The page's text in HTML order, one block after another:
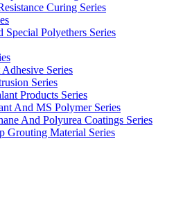
Curing Series
Special Polyethers Series
Series
Series
Products Series
And MS Polymer Series
And Polyurea Coatings Series
Grouting Material Series